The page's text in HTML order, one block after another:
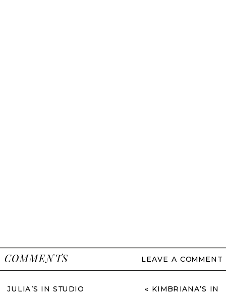
LEAVE A COMMENT
COMMENTS
JULIA’S IN STUDIO
« KIMBRIANA’S IN